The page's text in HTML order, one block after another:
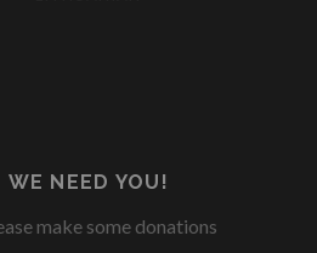
WE NEED YOU!